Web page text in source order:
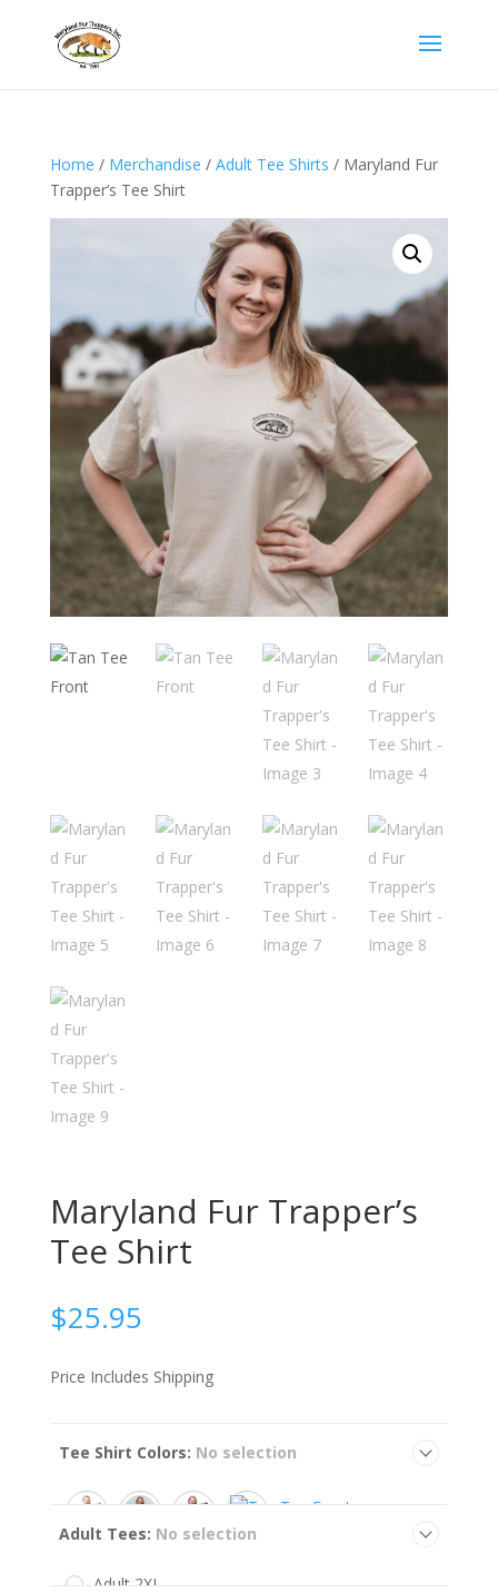
Home / Merchandise / Adult Tee Shirts / Maryland Fur
Trapper’s Tee Shirt
Maryland Fur Trapper’s
Tee Shirt
$25.95
Price Includes Shipping
Tee Shirt Colors: No selection
Adult Tees: No selection
Adult 2XL